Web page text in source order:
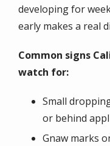
developing for
early makes a real
Common signs
watch for:
Small
or behind
Gnaw marks